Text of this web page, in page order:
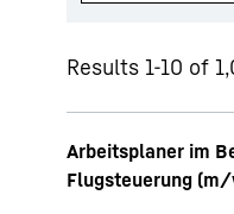
Results 1-10 of
Arbeitsplaner im
Flugsteuerung